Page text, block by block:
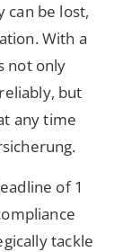
can be lost,
With a
not only
but
any time
of 1
tackle